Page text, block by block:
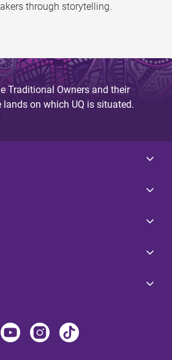
through storytelling.
Traditional Owners and their
on which UQ is situated.